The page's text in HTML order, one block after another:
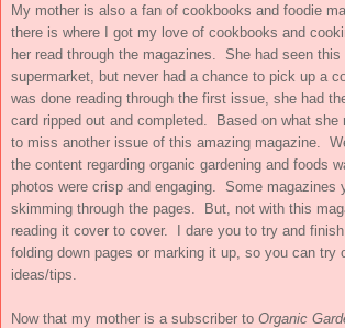
My mother is also a fan of cookbooks and foodie
there is where I got my love of cookbooks and
her read through the magazines. She had seen
supermarket, but never had a chance to pick up a
was done reading through the first issue, she had
card ripped out and completed. Based on what she
to miss another issue of this amazing magazine.
the content regarding organic gardening and foods
photos were crisp and engaging. Some magazines
skimming through the pages. But, not with this
reading it cover to cover. I dare you to try and
folding down pages or marking it up, so you can try
ideas/tips.
Now that my mother is a subscriber to Organic